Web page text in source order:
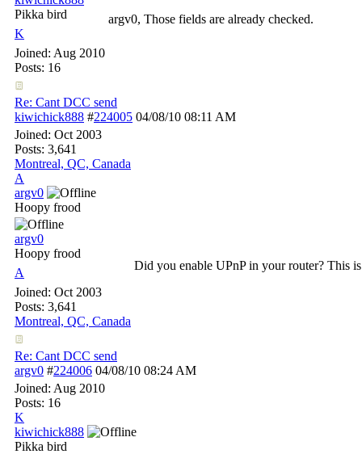
Pikka bird
K
Joined: Aug 2010
Posts: 16
argv0, Those fields are already checked.
Re: Cant DCC send
kiwichick888 #224005 04/08/10 08:11 AM
Joined: Oct 2003
Posts: 3,641
Montreal, QC, Canada
A
argv0
Hoopy frood
argv0
Hoopy frood
A
Joined: Oct 2003
Posts: 3,641
Montreal, QC, Canada
Did you enable UPnP in your router? This is
Re: Cant DCC send
argv0 #224006 04/08/10 08:24 AM
Joined: Aug 2010
Posts: 16
K
kiwichick888
Pikka bird